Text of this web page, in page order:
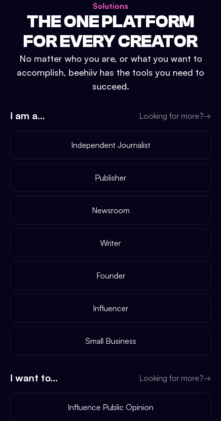
Solutions
THE ONE PLATFORM
FOR EVERY CREATOR
No matter who you are, or what you want to
accomplish, beehiiv has the tools you need to
succeed.
I am a... Looking for more?→
Independent Journalist
Publisher
Newsroom
Writer
Founder
Influencer
Small Business
I want to... Looking for more?→
Influence Public Opinion